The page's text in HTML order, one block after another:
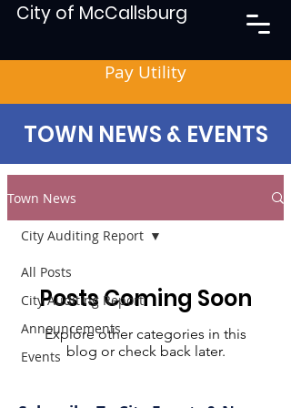
City of McCallsburg
Pay Utility
TOWN NEWS & EVENTS
Town News
All Posts
City Auditing Report
Announcements
Events
City Auditing Report
Posts Coming Soon
Explore other categories in this
blog or check back later.